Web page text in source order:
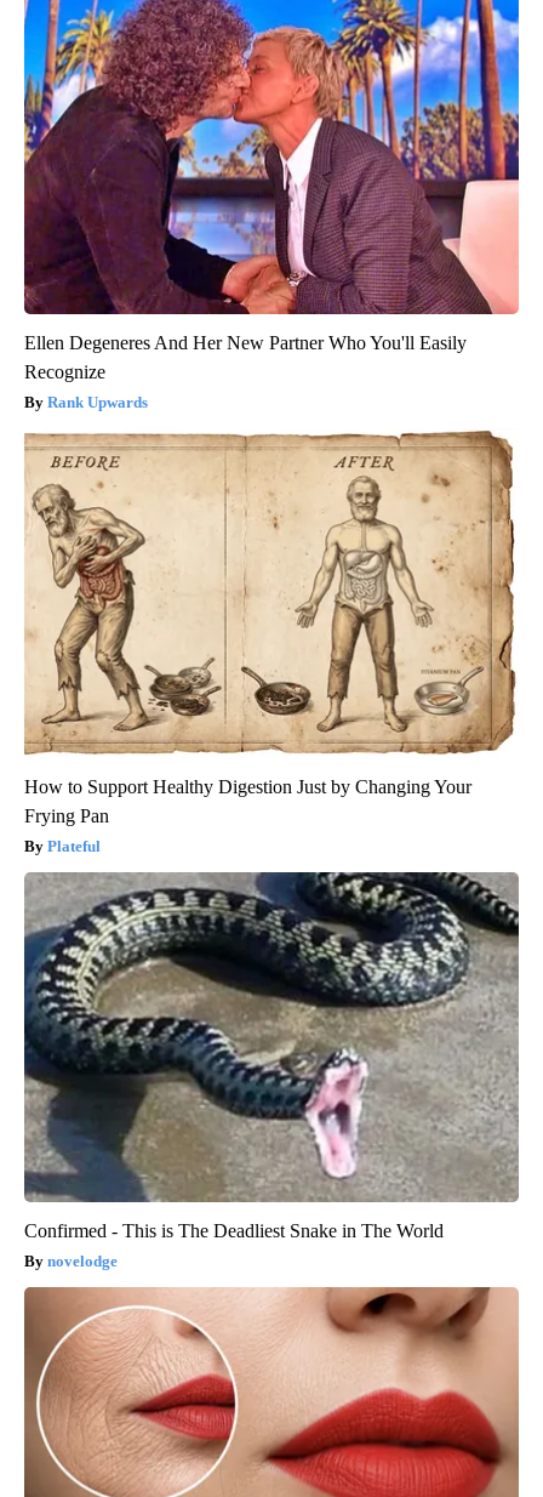
Ellen Degeneres And Her New Partner Who You'll Easily
Recognize
Rank Upwards
How to Support Healthy Digestion Just by Changing Your
Frying Pan
Plateful
Confirmed - This is The Deadliest Snake in The World
novelodge